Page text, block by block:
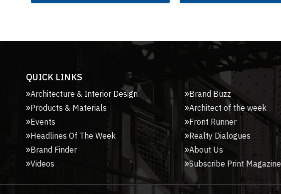
QUICK LINKS
Architecture & Interior Design
Products & Materials
Events
Headlines Of The Week
Brand Finder
Videos
Brand Buzz
Architect of the week
Front Runner
Realty Dialogues
About Us
Subscribe Print Magazine